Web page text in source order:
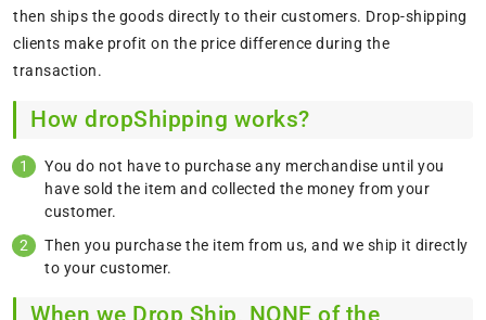
then ships the goods directly to their customers. Drop-shipping
clients make profit on the price difference during the
transaction.
How dropShipping works?
You do not have to purchase any merchandise until you
have sold the item and collected the money from your
customer.
Then you purchase the item from us, and we ship it directly
to your customer.